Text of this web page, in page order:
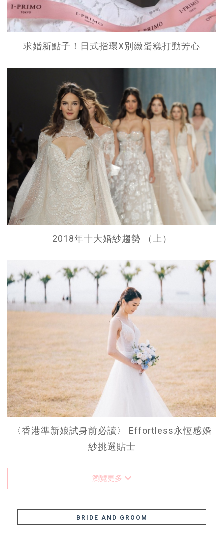
求婚新點子！日式指環X別緻蛋糕打動芳心
2018年十大婚紗趨勢 （上）
〈香港準新娘試身前必讀〉 Effortless永恆感婚
紗挑選貼士
瀏覽更多
BRIDE AND GROOM